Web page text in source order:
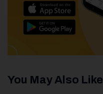
You May Also Like